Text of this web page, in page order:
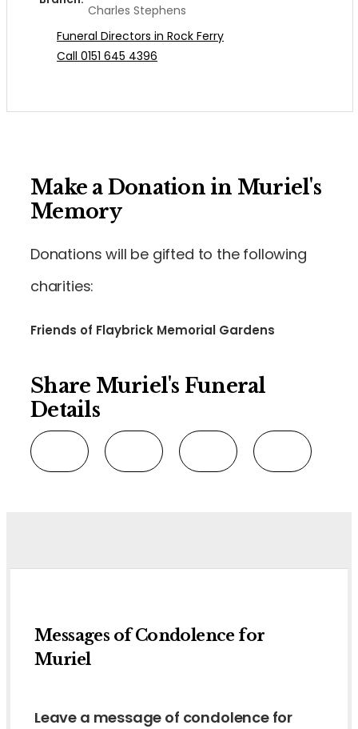
Charles Stephens
Funeral Directors in Rock Ferry
Call 0151 645 4396
Make a Donation in Muriel's
Memory
Donations will be gifted to the following
charities:
Friends of Flaybrick Memorial Gardens
Share Muriel's Funeral
Details
Messages of Condolence for
Muriel
Leave a message of condolence for